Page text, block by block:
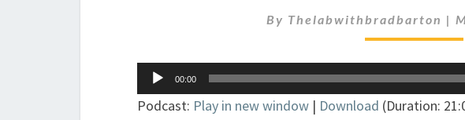
OF
By Thelabwithbradbarton |
Audio
Player
00:00
Podcast: Play in new window | Download (Duration: